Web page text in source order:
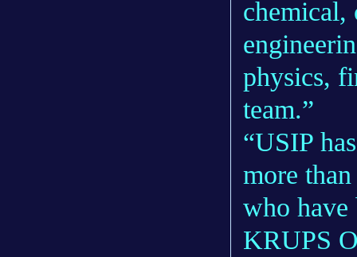
chemical,
physics,
team.”
“USIP
more
who have
KRUPS